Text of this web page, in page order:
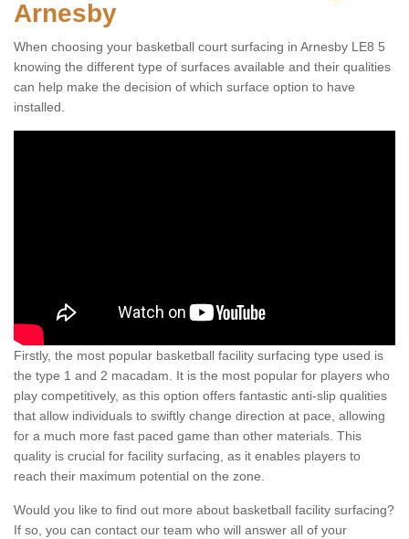
Arnesby
When choosing your basketball court surfacing in Arnesby LE8 5
knowing the different type of surfaces available and their qualities
can help make the decision of which surface option to have
installed.
Firstly, the most popular basketball facility surfacing type used is
the type 1 and 2 macadam. It is the most popular for players who
play competitively, as this option offers fantastic anti-slip qualities
that allow individuals to swiftly change direction at pace, allowing
for a much more fast paced game than other materials. This
quality is crucial for facility surfacing, as it enables players to
reach their maximum potential on the zone.
Would you like to find out more about basketball facility surfacing?
If so, you can contact our team who will answer all of your